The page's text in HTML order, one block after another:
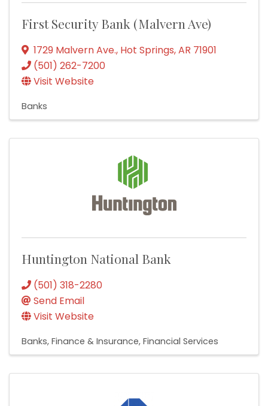
First Security Bank (Malvern Ave)
1729 Malvern Ave., Hot Springs,AR 71901
(501) 262-7200
Visit Website
Banks
Huntington National Bank
(501) 318-2280
Send Email
Visit Website
Banks Finance & Insurance Financial Services